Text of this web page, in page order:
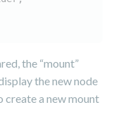
the “mount”
the new node
a new mount